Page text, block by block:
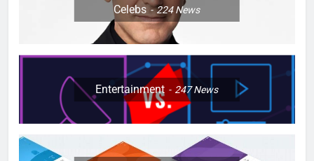
Celebs 224News
Entertainment 247News